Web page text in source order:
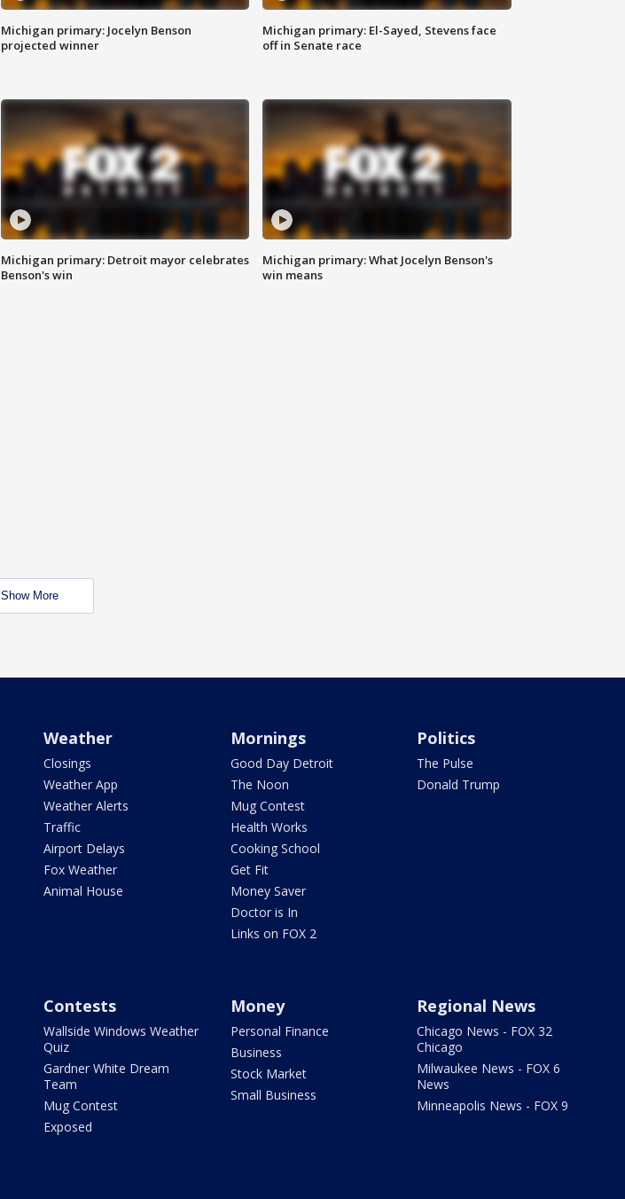
Michigan primary: Jocelyn Benson
projected winner
Michigan primary: El-Sayed, Stevens face
off in Senate race
Michigan primary: Detroit mayor celebrates
Benson's win
Michigan primary: What Jocelyn Benson's
win means
Show More
Weather
Closings
Weather App
Weather Alerts
Traffic
Airport Delays
Fox Weather
Animal House
Mornings
Good Day Detroit
The Noon
Mug Contest
Health Works
Cooking School
Get Fit
Money Saver
Doctor is In
Links on FOX 2
Politics
The Pulse
Donald Trump
Contests
Wallside Windows Weather
Quiz
Gardner White Dream
Team
Mug Contest
Exposed
Money
Personal Finance
Business
Stock Market
Small Business
Regional News
Chicago News - FOX 32
Chicago
Milwaukee News - FOX 6
News
Minneapolis News - FOX 9